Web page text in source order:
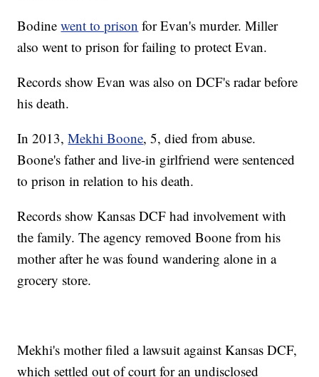
Bodinewent to prison for Evan's murder. Miller
also went to prison for failing to protect Evan.
Records show Evan was also on DCF's radar before
his death.
In 2013,Mekhi Boone, 5, died from abuse.
Boone's father and live-in girlfriend were sentenced
to prison in relation to his death.
Records show Kansas DCF had involvement with
the family. The agency removed Boone from his
mother after he was found wandering alone in a
grocery store.
Mekhi's mother filed a lawsuit against Kansas DCF,
which settled out of court for an undisclosed